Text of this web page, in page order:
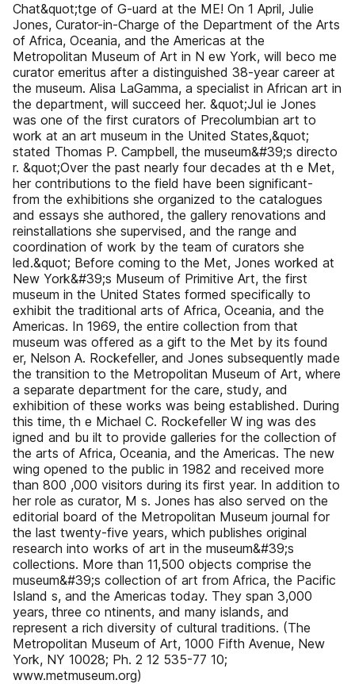
Chat&quot;tge of G-uard at the ME! On 1 April, Julie
Jones, Curator-in-Charge of the Department of the Arts
of Africa, Oceania, and the Americas at the
Metropolitan Museum of Art in N ew York, will beco me
curator emeritus after a distinguished 38-year career at
the museum. Alisa LaGamma, a specialist in African art in
the department, will succeed her. &quot;Jul ie Jones
was one of the first curators of Precolumbian art to
work at an art museum in the United States,&quot;
stated Thomas P. Campbell, the museum&#39;s directo
r. &quot;Over the past nearly four decades at th e Met,
her contributions to the field have been significant-
from the exhibitions she organized to the catalogues
and essays she authored, the gallery renovations and
reinstallations she supervised, and the range and
coordination of work by the team of curators she
led.&quot; Before coming to the Met, Jones worked at
New York&#39;s Museum of Primitive Art, the first
museum in the United States formed specifically to
exhibit the traditional arts of Africa, Oceania, and the
Americas. In 1969, the entire collection from that
museum was offered as a gift to the Met by its found
er, Nelson A. Rockefeller, and Jones subsequently made
the transition to the Metropolitan Museum of Art, where
a separate department for the care, study, and
exhibition of these works was being established. During
this time, th e Michael C. Rockefeller W ing was des
igned and bu ilt to provide galleries for the collection of
the arts of Africa, Oceania, and the Americas. The new
wing opened to the public in 1982 and received more
than 800 ,000 visitors during its first year. In addition to
her role as curator, M s. Jones has also served on the
editorial board of the Metropolitan Museum journal for
the last twenty-five years, which publishes original
research into works of art in the museum&#39;s
collections. More than 11,500 objects comprise the
museum&#39;s collection of art from Africa, the Pacific
Island s, and the Americas today. They span 3,000
years, three co ntinents, and many islands, and
represent a rich diversity of cultural traditions. (The
Metropolitan Museum of Art, 1000 Fifth Avenue, New
York, NY 10028; Ph. 2 12 535-77 10;
www.metmuseum.org)